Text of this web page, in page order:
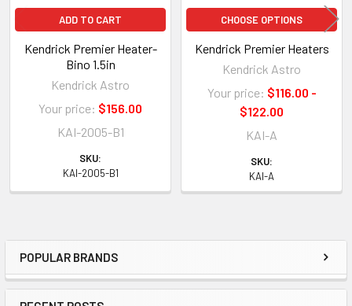
Sidebar
POPULAR BRANDS
ADD TO CART
Kendrick Premier Heater-
Bino 1.5in
Kendrick Astro
Your price: $156.00
KAI-2005-B1
SKU:
KAI-2005-B1
CHOOSE OPTIONS
Kendrick Premier Heaters
Kendrick Astro
Your price: $116.00 -
$122.00
KAI-A
SKU:
KAI-A